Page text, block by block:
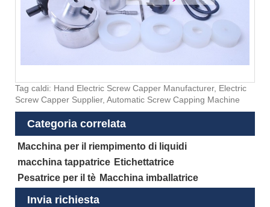
Tag caldi: Hand Electric Screw Capper Manufacturer, Electric
Screw Capper Supplier, Automatic Screw Capping Machine
Categoria correlata
Macchina per il riempimento di liquidi
macchina tappatrice Etichettatrice
Pesatrice per il tè Macchina imballatrice
Invia richiesta